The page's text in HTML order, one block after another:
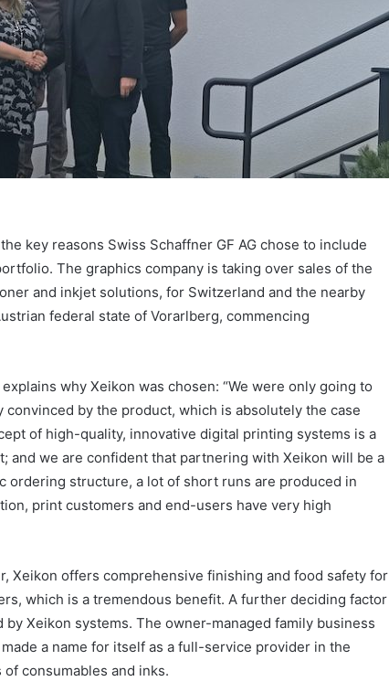
key reasons Swiss Schaffner GF AG chose to include
The graphics company is taking over sales of the
and inkjet solutions, for Switzerland and the nearby
federal state of Vorarlberg, commencing
why Xeikon was chosen: “We were only going to
by the product, which is absolutely the case
of high-quality, innovative digital printing systems is a
and we are confident that partnering with Xeikon will be a
ordering structure, a lot of short runs are produced in
print customers and end-users have very high
Xeikon offers comprehensive finishing and food safety for
which is a tremendous benefit. A further deciding factor
Xeikon systems. The owner-managed family business
a name for itself as a full-service provider in the
consumables and inks.